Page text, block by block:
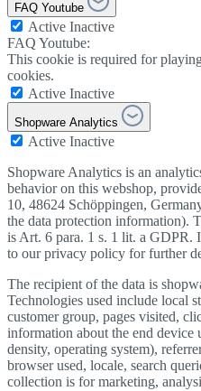
FAQ Youtube
Active Inactive
FAQ Youtube:
This cookie is required for
cookies.
Active Inactive
Shopware Analytics
Active Inactive
Shopware Analytics is an
behavior on this webshop,
10, 48624 Schöppingen,
the data protection information).
is Art. 6 para. 1 s. 1 lit. a GDPR.
to our privacy policy for further
The recipient of the data is
Technologies used include local
customer group, pages visited,
information about the end device
density, operating system),
browser used, locale, search
collection is for marketing,